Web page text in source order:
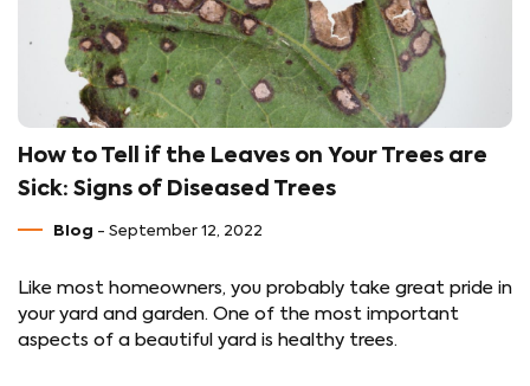
How to Tell if the Leaves on Your Trees are
Sick: Signs of Diseased Trees
Blog - September 12, 2022
Like most homeowners, you probably take great pride in
your yard and garden. One of the most important
aspects of a beautiful yard is healthy trees.